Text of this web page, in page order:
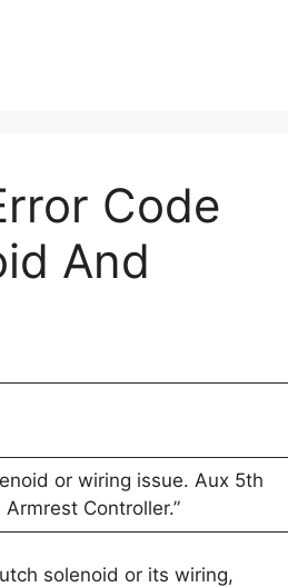
Code
And
or wiring issue. Aux 5th
Controller.”
solenoid or its wiring,